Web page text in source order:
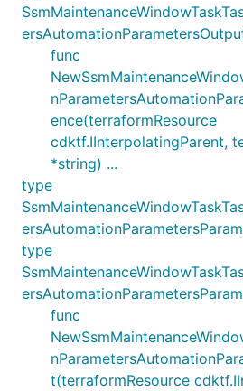
func
ence(terraformResource
cdktf.IInterpolatingParent,
*string) ...
type
type
func
t(terraformResource